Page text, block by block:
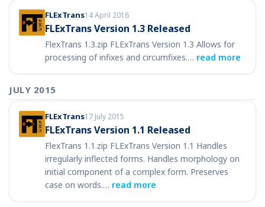
FLExTrans14 April 2016
FLExTrans Version 1.3 Released
FlexTrans 1.3.zip FLExTrans Version 1.3 Allows for
processing of infixes and circumfixes.… read more
JULY 2015
FLExTrans17 July 2015
FLExTrans Version 1.1 Released
FlexTrans 1.1.zip FLExTrans Version 1.1 Handles
irregularly inflected forms. Handles morphology on
initial component of a complex form. Preserves
case on words.… read more